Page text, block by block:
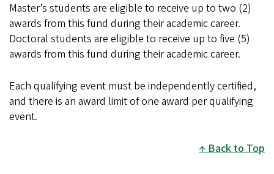
Master’s students are eligible to receive up to two (2)
awards from this fund during their academic career.
Doctoral students are eligible to receive up to five (5)
awards from this fund during their academic career.
Each qualifying event must be independently certified,
and there is an award limit of one award per qualifying
event.
Back to Top